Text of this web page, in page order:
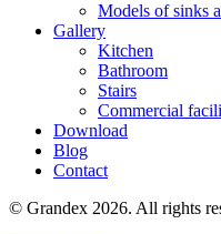
Models of sinks
Gallery
Kitchen
Bathroom
Stairs
Commercial
Download
Blog
Contact
© Grandex 2026. All rights